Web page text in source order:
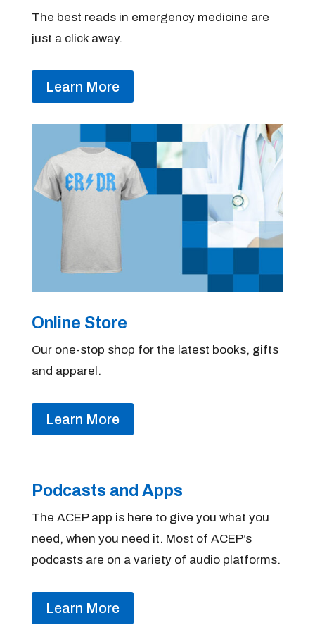
The best reads in emergency medicine are
just a click away.
Learn More
Online Store
Our one-stop shop for the latest books, gifts
and apparel.
Learn More
Podcasts and Apps
The ACEP app is here to give you what you
need, when you need it. Most of ACEP’s
podcasts are on a variety of audio platforms.
Learn More